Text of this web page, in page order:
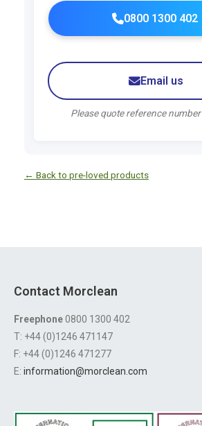
0800 1300 402
Email us
Please quote reference number
← Back to pre-loved products
Contact Morclean
Freephone0800 1300 402
T: +44 (0)1246 471147
F: +44 (0)1246 471277
E: information@morclean.com